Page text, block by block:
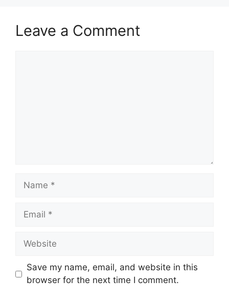
Leave a Comment
Name
Email
Website
Save my name, email, and website in this
browser for the next time I comment.